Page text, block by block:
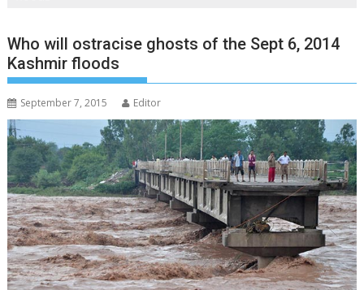
Who will ostracise ghosts of the Sept 6, 2014
Kashmir floods
September 7, 2015 Editor